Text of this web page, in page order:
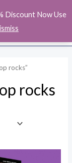
Discount Now Use
rocks”
rocks